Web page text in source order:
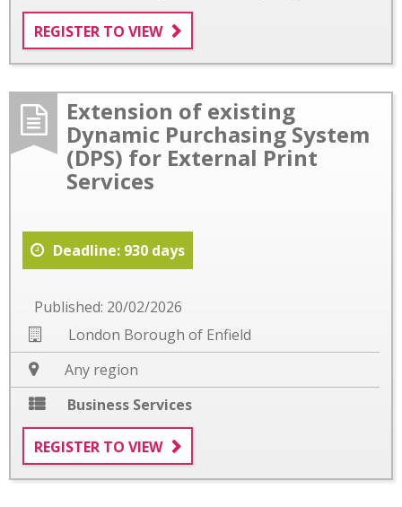
REGISTER TO VIEW
Extension of existing
Dynamic Purchasing System
(DPS) for External Print
Services
Deadline: 930 days
Published: 20/02/2026
London Borough of Enfield
Any region
Business Services
REGISTER TO VIEW